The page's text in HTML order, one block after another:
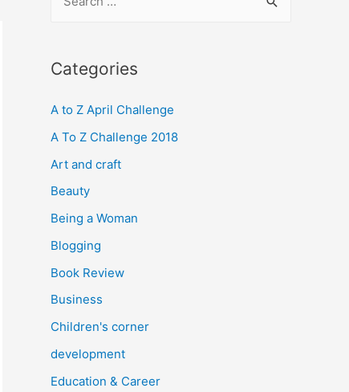
r
h
f
o
r
Categories
A to Z April Challenge
A To Z Challenge 2018
Art and craft
Beauty
Being a Woman
Blogging
Book Review
Business
Children's corner
development
Education & Career